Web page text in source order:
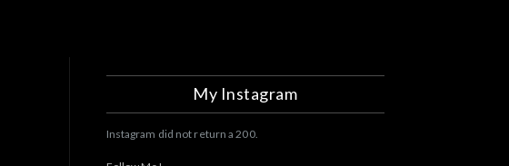
My Instagram
Instagram did not return a 200.